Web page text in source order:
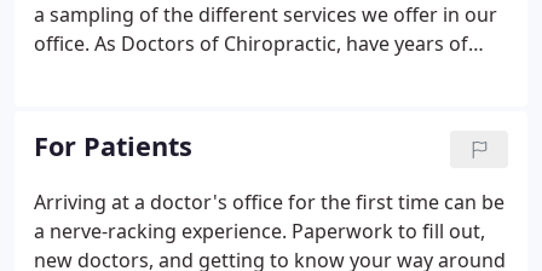
a sampling of the different services we offer in our
office. As Doctors of Chiropractic, have years of
For Patients
Arriving at a doctor's office for the first time can be
a nerve-racking experience. Paperwork to fill out,
new doctors, and getting to know your way around